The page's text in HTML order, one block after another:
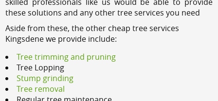
these solutions and any other tree services you need
Aside from these, the other cheap tree services
Kingsdene we provide include:
Tree trimming and pruning
Tree Lopping
Stump grinding
Tree removal